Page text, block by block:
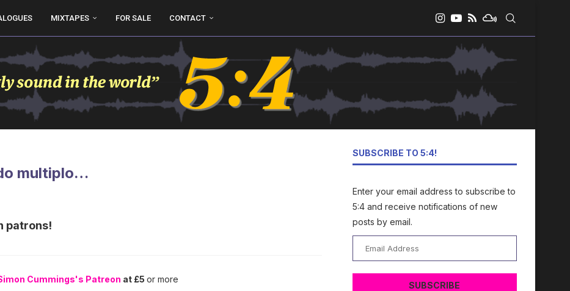
MIXTAPES FOR SALE CONTACT
multiplo…
patrons!
Cummings's Patreon at £5 or more
SUBSCRIBE TO 5:4!
Enter your email address to subscribe to
5:4 and receive notifications of new
posts by email.
Address
SUBSCRIBE